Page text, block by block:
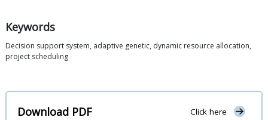
Keywords
Decision support system, adaptive genetic, dynamic resource allocation,
project scheduling
Download PDF Click here